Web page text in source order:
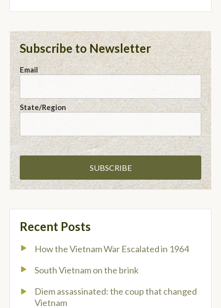
Subscribe to Newsletter
Email
State/Region
Recent Posts
How the Vietnam War Escalated in 1964
South Vietnam on the brink
Diem assassinated: the coup that changed
Vietnam